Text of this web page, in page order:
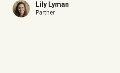
Lily Lyman
Partner